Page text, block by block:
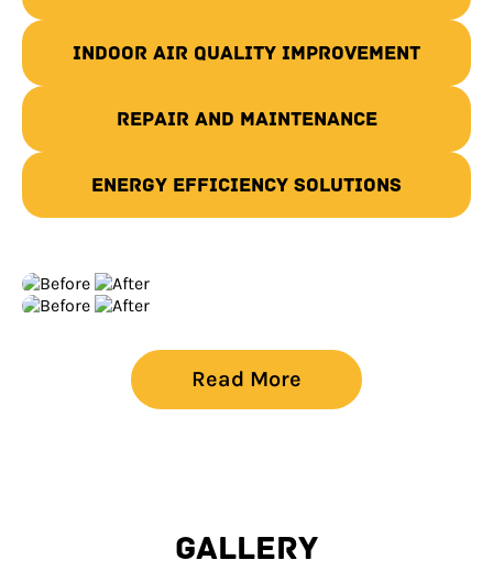
Indoor Air Quality Improvement
Repair and Maintenance
Energy Efficiency Solutions
Read More
GALLERY